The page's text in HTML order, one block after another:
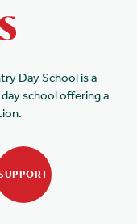
Day School is a
school offering a